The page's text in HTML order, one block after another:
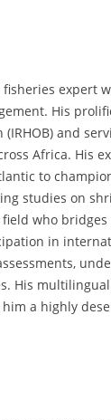
expert
His
and
Africa. His
to
studies on
who
in
His
a highly